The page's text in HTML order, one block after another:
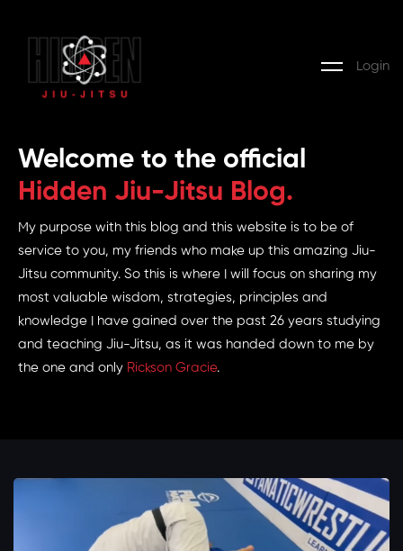
Login
Welcome to the official
Hidden Jiu-Jitsu Blog.
My purpose with this blog and this website is to be of
service to you, my friends who make up this amazing Jiu-
Jitsu community. So this is where I will focus on sharing my
most valuable wisdom, strategies, principles and
knowledge I have gained over the past 26 years studying
and teaching Jiu-Jitsu, as it was handed down to me by
the one and only Rickson Gracie.